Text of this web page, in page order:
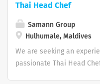
joining Food Allowance:
in salary package)
accommodation
accommodation) Work
Requirements: Technical
Thai Head Chef
Samann Group
Hulhumale, Maldives
We are seeking an
passionate Thai Head